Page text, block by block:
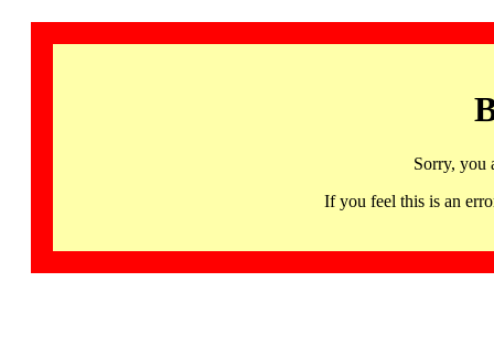
Sorry, you
If you feel this is an